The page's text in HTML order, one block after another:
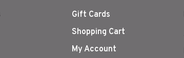
Gift Cards
Shopping Cart
My Account